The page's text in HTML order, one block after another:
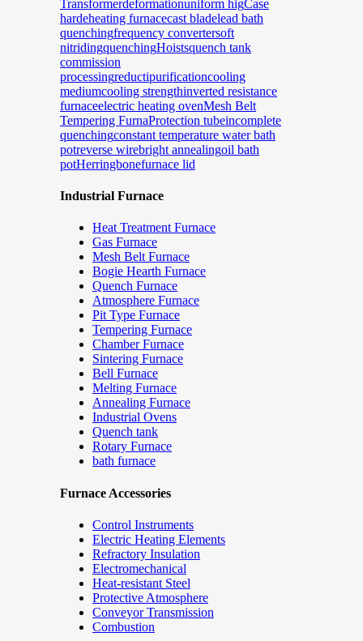
Transformerdeformationuniform higCase
hardeheating furnacecast bladelead bath
quenchingfrequency convertersoft
nitridingquenchingHoistsquench tank
commission
processingreductipurificationcooling
mediumcooling strengthinverted resistance
furnaceelectric heating ovenMesh Belt
Tempering FurnaProtection tubeincomplete
quenchingconstant temperature water bath
potreverse wirebright annealingoil bath
potHerringbonefurnace lid
Industrial Furnace
Heat Treatment Furnace
Gas Furnace
Mesh Belt Furnace
Bogie Hearth Furnace
Quench Furnace
Atmosphere Furnace
Pit Type Furnace
Tempering Furnace
Chamber Furnace
Sintering Furnace
Bell Furnace
Melting Furnace
Annealing Furnace
Industrial Ovens
Quench tank
Rotary Furnace
bath furnace
Furnace Accessories
Control Instruments
Electric Heating Elements
Refractory Insulation
Electromechanical
Heat-resistant Steel
Protective Atmosphere
Conveyor Transmission
Combustion